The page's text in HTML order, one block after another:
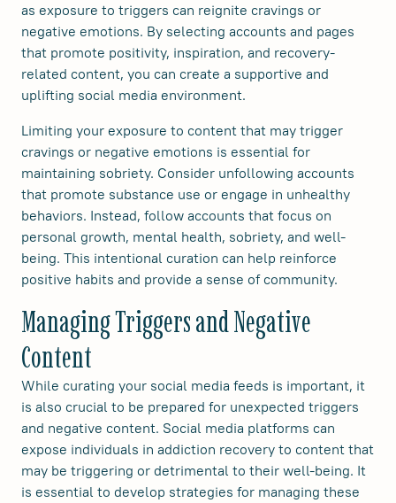
as exposure to triggers can reignite cravings or
negative emotions. By selecting accounts and pages
that promote positivity, inspiration, and recovery-
related content, you can create a supportive and
uplifting social media environment.
Limiting your exposure to content that may trigger
cravings or negative emotions is essential for
maintaining sobriety. Consider unfollowing accounts
that promote substance use or engage in unhealthy
behaviors. Instead, follow accounts that focus on
personal growth, mental health, sobriety, and well-
being. This intentional curation can help reinforce
positive habits and provide a sense of community.
Managing Triggers and Negative
Content
While curating your social media feeds is important, it
is also crucial to be prepared for unexpected triggers
and negative content. Social media platforms can
expose individuals in addiction recovery to content that
may be triggering or detrimental to their well-being. It
is essential to develop strategies for managing these